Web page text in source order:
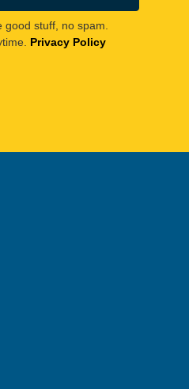
good stuff, no spam.
Privacy Policy